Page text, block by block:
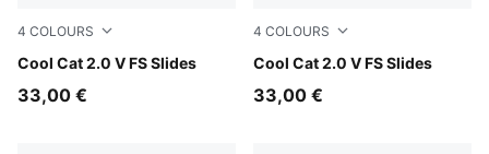
4 COLOURS
Cool Cat 2.0 V FS Slides
Herb Garden-Créme De Mint
33,00 €
4 COLOURS
Cool Cat 2.0 V FS Slides
Cool Dark Gray-PUMA Black
33,00 €